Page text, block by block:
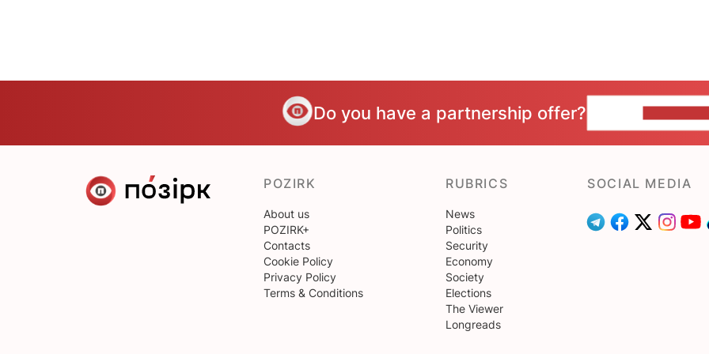
Do you have a partnership offer?
POZIRK
About us
POZIRK+
Contacts
Cookie Policy
Privacy Policy
Terms & Conditions
RUBRICS
News
Politics
Security
Economy
Society
Elections
The Viewer
Longreads
SOCIAL MEDIA